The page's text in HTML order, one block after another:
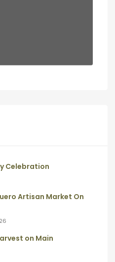
Celebration
Artisan Market On
on Main